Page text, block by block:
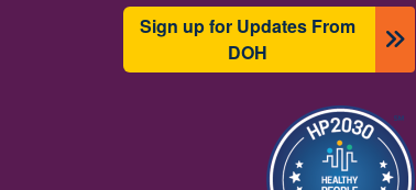
Sign up for Updates From
DOH
תמונה